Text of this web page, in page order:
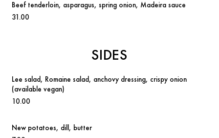
Beef tenderloin, asparagus, spring onion, Madeira sauce
31.00
SIDES
Lee salad, Romaine salad, anchovy dressing, crispy onion
(available vegan)
10.00
New potatoes, dill, butter